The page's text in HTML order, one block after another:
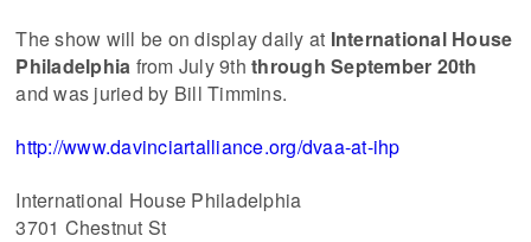
The show will be on display daily at International House
Philadelphia from July 9ththrough September 20th
and was juried by Bill Timmins.
http://www.davinciartalliance.org/dvaa-at-ihp
International House Philadelphia
3701 Chestnut St